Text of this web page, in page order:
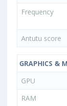
Frequency
Antutu score
GRAPHICS &
GPU
RAM